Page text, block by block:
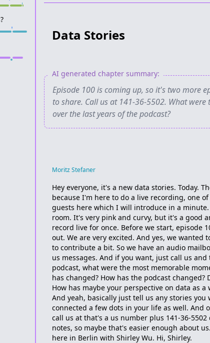
Data Stories
AI generated chapter summary:
Episode 100 is coming up, so it's two more
to share. Call us at 141-36-5502. What
over the last years of the podcast?
Moritz Stefaner
Hey everyone, it's a new data stories. Today.
because I'm here to do a live recording, one
guests here which I will introduce in a
room. It's very pink and curvy, but it's a good
record live for once. Before we start, episode
out. We are very excited. And yes, we wanted
to contribute a bit. So we have an audio
us messages. And if you want, just call us
podcast, what were the most memorable
has changed? How has the podcast
How has maybe your perspective on data as
And yeah, basically just tell us any stories
connected a few dots in your life as well. And
call us at that's a us number plus 141-36-
notes, so maybe that's easier enough about
here in Berlin with Shirley Wu. Hi, Shirley.